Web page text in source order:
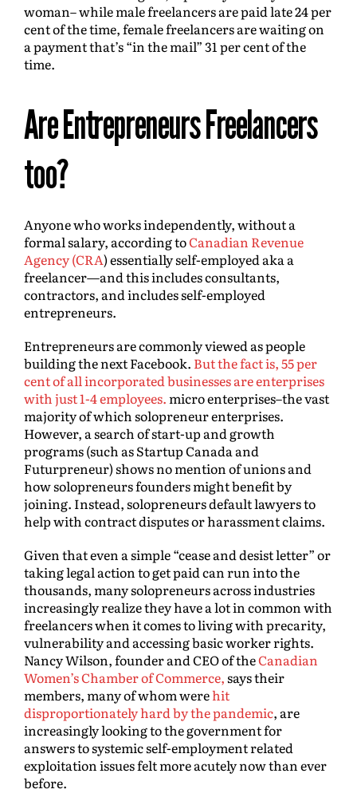
woman– while male freelancers are paid late 24 per
cent of the time, female freelancers are waiting on
a payment that’s “in the mail” 31 per cent of the
time.
Are Entrepreneurs Freelancers
too?
Anyone who works independently, without a
formal salary, according toCanadian Revenue
Agency (CRA) essentially self-employed aka a
freelancer—and this includes consultants,
contractors, and includes self-employed
entrepreneurs.
Entrepreneurs are commonly viewed as people
building the next Facebook. But the fact is, 55 per
cent of all incorporated businesses are enterprises
with just 1-4 employees.micro enterprises–the vast
majority of which solopreneur enterprises.
However, a search of start-up and growth
programs (such as Startup Canada and
Futurpreneur) shows no mention of unions and
how solopreneurs founders might benefit by
joining. Instead, solopreneurs default lawyers to
help with contract disputes or harassment claims.
Given that even a simple “cease and desist letter” or
taking legal action to get paid can run into the
thousands, many solopreneurs across industries
increasingly realize they have a lot in common with
freelancers when it comes to living with precarity,
vulnerability and accessing basic worker rights.
Nancy Wilson, founder and CEO of theCanadian
Women’s Chamber of Commerce,says their
members, many of whom werehit
disproportionately hard by the pandemic, are
increasingly looking to the government for
answers to systemic self-employment related
exploitation issues felt more acutely now than ever
before.